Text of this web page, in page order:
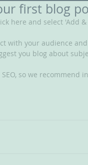
first blog
here and select 'Add
you blog about